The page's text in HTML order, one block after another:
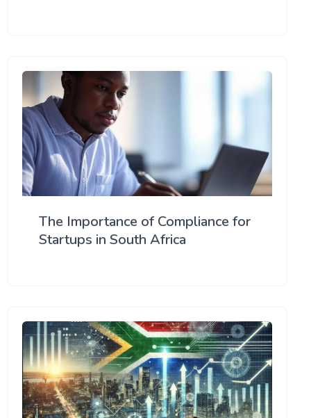
The Importance of Compliance for
Startups in South Africa